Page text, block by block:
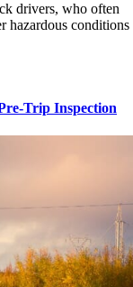
drivers, who often
hazardous conditions
Trip Inspection